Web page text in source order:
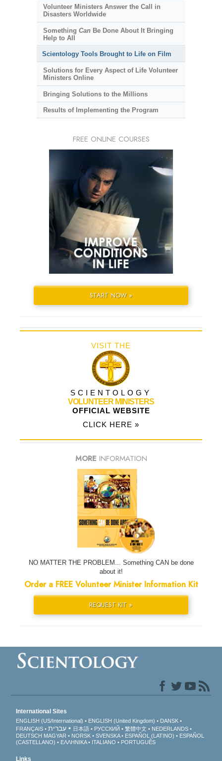
Volunteer Ministers Answer the Call in
Disasters Worldwide
Something CanBe Done About It Bringing
Help to All
Scientology Tools Brought to Life on Film
Solutions for Every Aspect of Life Volunteer
Ministers Online
Bringing Solutions to the Millions
Results of Implementing the Program
FREE ONLINE COURSES
START NOW »
VISIT THE
SCIENTOLOGY
VOLUNTEER MINISTERS
OFFICIAL WEBSITE
CLICK HERE »
MORE INFORMATION
NO MATTER THE PROBLEM... Something CAN be done
about it!
Order a FREE Volunteer Minister Information Kit
REQUEST KIT »
International Sites
ENGLISH (US/International) ENGLISH (United Kingdom)
DANSK
FRANÇAIS
עברית 日本語 РУССКИЙ 繁體中文
NEDERLANDS
DEUTSCH MAGYAR NORSK SVENSKA ESPAÑOL (LATINO)
ESPAÑOL
(CASTELLANO)
ΕΛΛΗΝΙΚA ITALIANO PORTUGUÊS
Links